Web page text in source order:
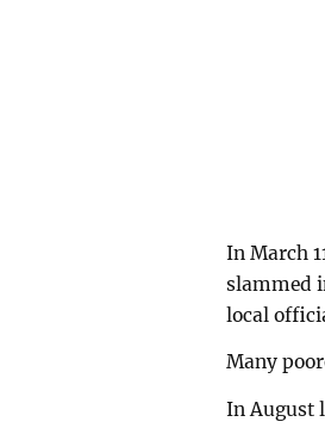
In March
slammed
local
Many
In August